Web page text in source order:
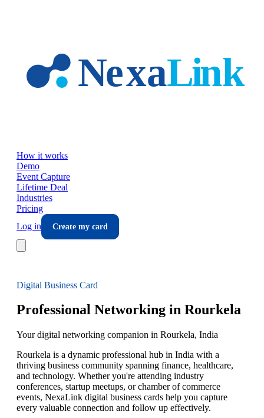
How it works
Demo
Event Capture
Lifetime Deal
Industries
Pricing
Log in
Create my card
Digital Business Card
Professional Networking in Rourkela
Your digital networking companion in Rourkela, India
Rourkela is a dynamic professional hub in India with a
thriving business community spanning finance, healthcare,
and technology. Whether you're attending industry
conferences, startup meetups, or chamber of commerce
events, NexaLink digital business cards help you capture
every valuable connection and follow up effectively.